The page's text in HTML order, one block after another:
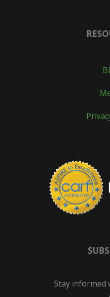
Stay informed